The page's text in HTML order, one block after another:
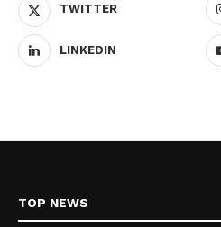
TWITTER
LINKEDIN
TOP NEWS